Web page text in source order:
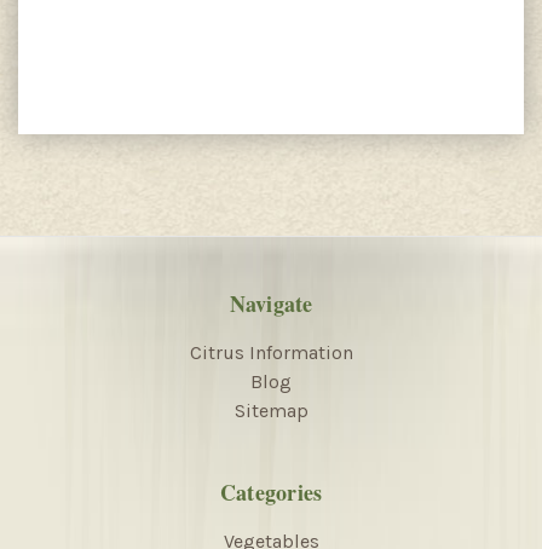
Navigate
Citrus Information
Blog
Sitemap
Categories
Vegetables